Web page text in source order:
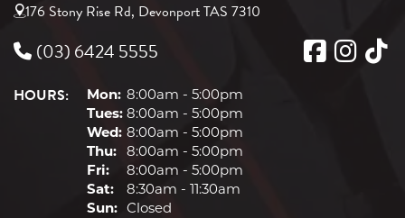
176 Stony Rise Rd, Devonport TAS 7310
(03) 6424 5555
HOURS: Mon: 8:00am - 5:00pm
Tues: 8:00am - 5:00pm
Wed: 8:00am - 5:00pm
Thu: 8:00am - 5:00pm
Fri:
8:00am - 5:00pm
Sat:
8:30am - 11:30am
Sun: Closed